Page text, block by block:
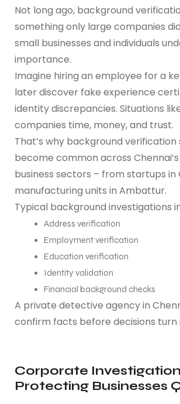
Not long ago, background
something only large companies
small businesses and individuals
importance.
Imagine hiring an employee for a
later discover fake experience
identity discrepancies. Situations
companies time, money, and trust.
That’s why background verification
become common across
business sectors – from startups in
manufacturing units in Ambattur.
Typical background investigations
Address verification
Employment verification
Education verification
Identity validation
Financial background checks
A private detective agency in
confirm facts before decisions turn
Corporate
Protecting Businesses